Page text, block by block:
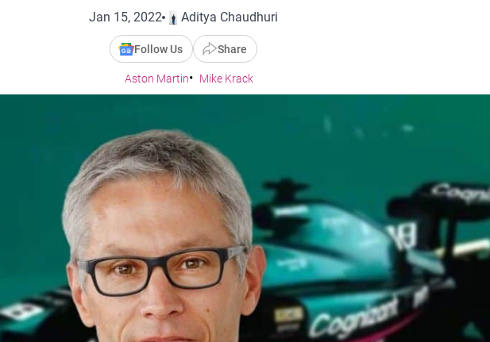
Jan 15, 2022 Aditya Chaudhuri
Follow Us Share
Aston Martin Mike Krack